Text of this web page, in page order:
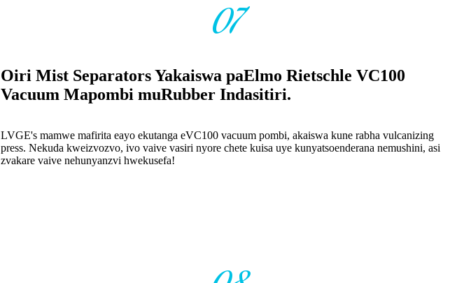
07
Oiri Mist Separators Yakaiswa paElmo Rietschle VC100
Vacuum Mapombi muRubber Indasitiri.
LVGE's mamwe mafirita eayo ekutanga eVC100 vacuum pombi, akaiswa kune rabha vulcanizing
press. Nekuda kweizvozvo, ivo vaive vasiri nyore chete kuisa uye kunyatsoenderana nemushini, asi
zvakare vaive nehunyanzvi hwekusefa!